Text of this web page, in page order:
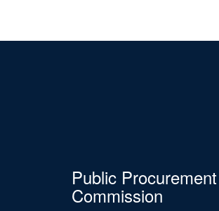
Public
Commission